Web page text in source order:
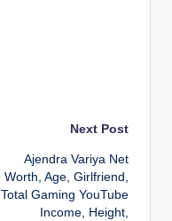
Next Post
Ajendra Variya Net
Worth, Age, Girlfriend,
Total Gaming YouTube
Income, Height,